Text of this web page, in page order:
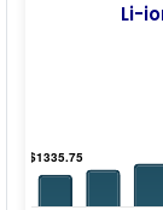
Li-